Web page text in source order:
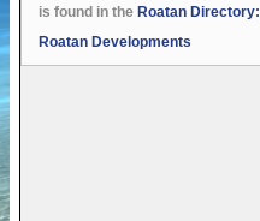
is found in the Roatan Directory:
Roatan Developments